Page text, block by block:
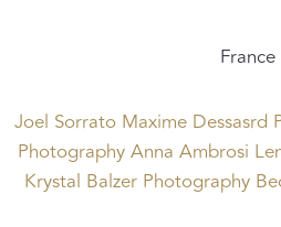
France
Joel Sorrato Maxime Dessasrd
PhotographyAnna Ambrosi
Krystal Balzer Photography